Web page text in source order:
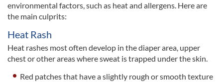
environmental factors, such as heat and allergens. Here are
the main culprits:
Heat Rash
Heat rashes most often develop in the diaper area, upper
chest or other areas where sweat is trapped under the skin.
Red patches that have a slightly rough or smooth texture